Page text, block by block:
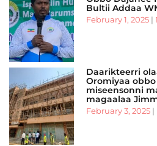
Bultii Addaa
February 1, 2025
Daarikteerri
Oromiyaa
miseensonni
magaalaa
February 3, 2025